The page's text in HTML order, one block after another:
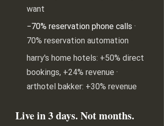
want
−70% reservation phone calls ·
70% reservation automation
harry's home hotels: +50% direct
bookings, +24% revenue ·
arthotel bakker: +30% revenue
Live in 3 days. Not months.